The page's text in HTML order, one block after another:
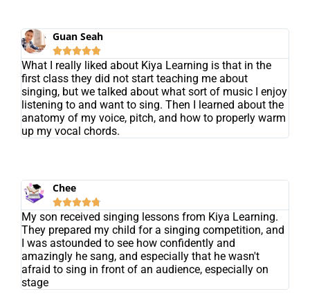
Guan Seah

What I really liked about Kiya Learning is that in the
first class they did not start teaching me about
singing, but we talked about what sort of music I enjoy
listening to and want to sing. Then I learned about the
anatomy of my voice, pitch, and how to properly warm
up my vocal chords.
Chee

My son received singing lessons from Kiya Learning.
They prepared my child for a singing competition, and
I was astounded to see how confidently and
amazingly he sang, and especially that he wasn't
afraid to sing in front of an audience, especially on
stage